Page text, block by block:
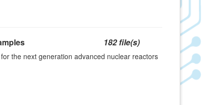
182 file(s)
the next generation advanced nuclear reactors